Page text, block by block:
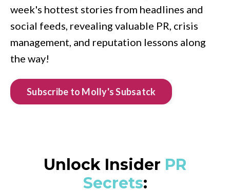
week's hottest stories from headlines and
social feeds, revealing valuable PR, crisis
management, and reputation lessons along
the way!
Subscribe to Molly's Subsatck
Unlock Insider PR
Secrets: